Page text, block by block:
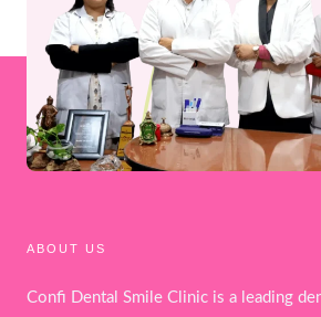
ABOUT US
Confi Dental Smile Clinic is a leading